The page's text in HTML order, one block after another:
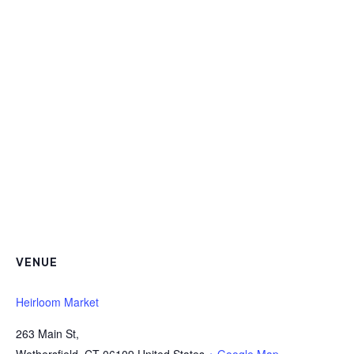
VENUE
Heirloom Market
263 Main St,